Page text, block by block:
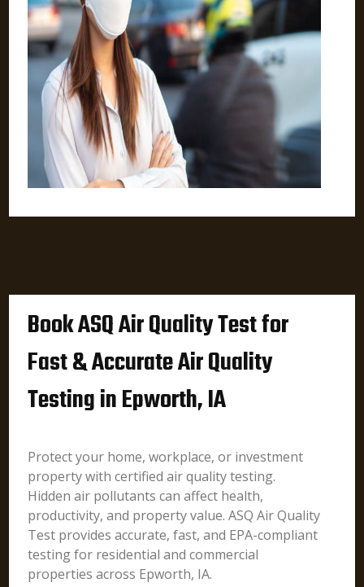
Book ASQ Air Quality Test for
Fast & Accurate Air Quality
Testing in Epworth, IA
Protect your home, workplace, or investment
property with certified air quality testing.
Hidden air pollutants can affect health,
productivity, and property value. ASQ Air Quality
Test provides accurate, fast, and EPA-compliant
testing for residential and commercial
properties across Epworth, IA.